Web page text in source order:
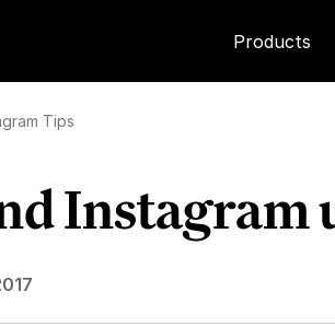
Products
Tips
Instagram